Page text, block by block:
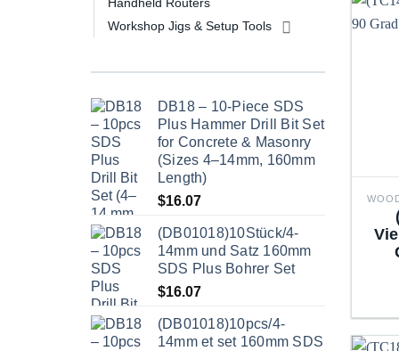
Workshop Jigs & Setup Tools
DB18 – 10-Piece SDS
Plus Hammer Drill Bit Set
for Concrete & Masonry
(Sizes 4–14mm, 160mm
Length)
$16.07
(DB01018)10Stück/4-
14mm und Satz 160mm
SDS Plus Bohrer Set
$16.07
(DB01018)10pcs/4-
14mm et set 160mm SDS